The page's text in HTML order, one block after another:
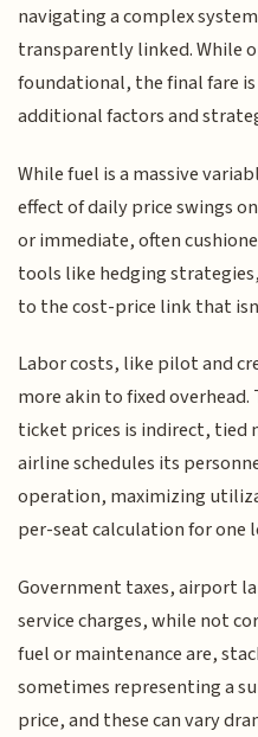
navigating a complex
transparently linked. While
foundational, the final fare
additional factors and
While fuel is a massive
effect of daily price swings
or immediate, often
tools like hedging
to the cost-price link that
Labor costs, like pilot and
more akin to fixed
ticket prices is indirect, tied
airline schedules its
operation, maximizing
per-seat calculation for one
Government taxes, airport
service charges, while not
fuel or maintenance are,
sometimes representing a
price, and these can vary